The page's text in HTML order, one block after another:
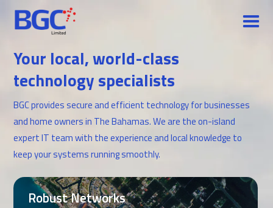
Your local, world-class
technology specialists
BGC provides secure and efficient technology for businesses
and home owners in The Bahamas. We are the on-island
expert IT team with the experience and local knowledge to
keep your systems running smoothly.
Robust Networks